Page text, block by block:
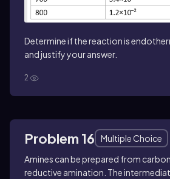
Determine if the reaction is
and justify your answer.
2
Problem 16
Multiple Choice
Amines can be prepared from
reductive amination. The